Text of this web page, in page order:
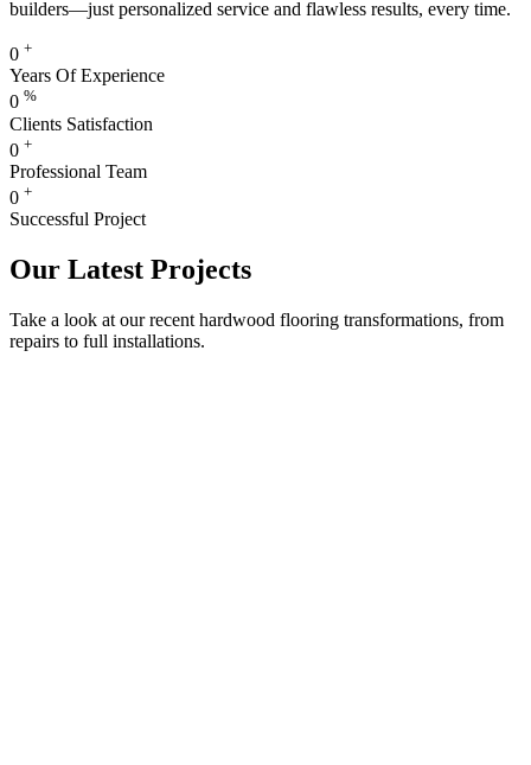
builders—just personalized service and flawless results, every time.
0 +
Years Of Experience
0 %
Clients Satisfaction
0 +
Professional Team
0 +
Successful Project
Our Latest Projects
Take a look at our recent hardwood flooring transformations, from
repairs to full installations.